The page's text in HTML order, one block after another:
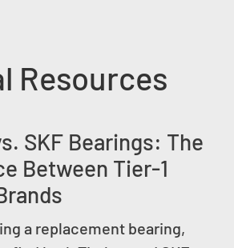
Resources
SKF Bearings: The
Between Tier-1
a replacement bearing,